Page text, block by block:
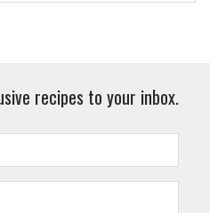
recipes to your inbox.